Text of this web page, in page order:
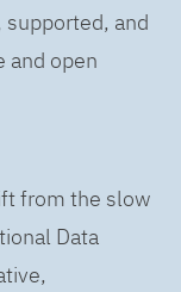
and
and open
from the slow
Data